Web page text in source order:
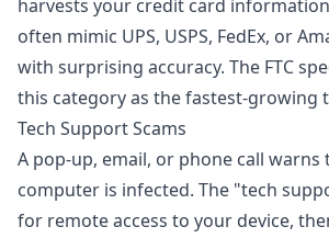
harvests your credit card
often mimic UPS, USPS, FedEx, or
with surprising accuracy. The FTC
this category as the fastest-growing
Tech Support Scams
A pop-up, email, or phone call warns
computer is infected. The "tech
for remote access to your device,